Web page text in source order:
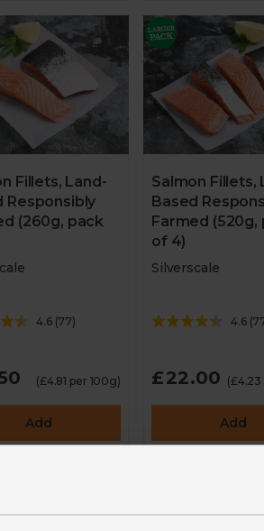
Fillets, Land-
Responsibly
(260g, pack
4.6(77)
(£4.81 per 100g)
Add
Salmon Fillets,
Based
Farmed (520g,
of 4)
Silverscale
4.6(
£22.00 (£4.23
Add